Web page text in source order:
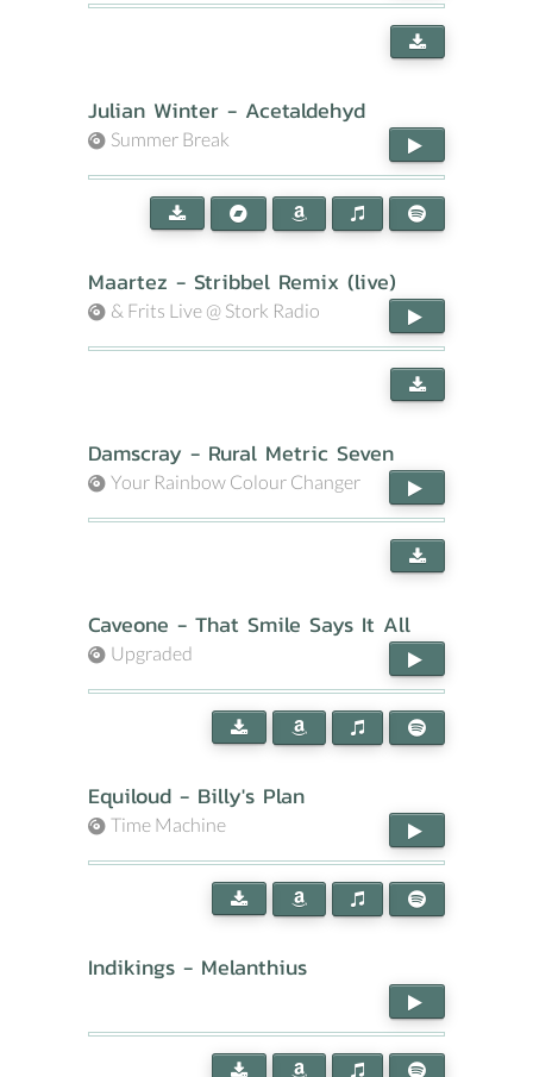
Julian Winter - Acetaldehyd
Summer Break
Maartez - Stribbel Remix (live)
& Frits Live @ Stork Radio
Damscray - Rural Metric Seven
Your Rainbow Colour Changer
Caveone - That Smile Says It All
Upgraded
Equiloud - Billy's Plan
Time Machine
Indikings - Melanthius